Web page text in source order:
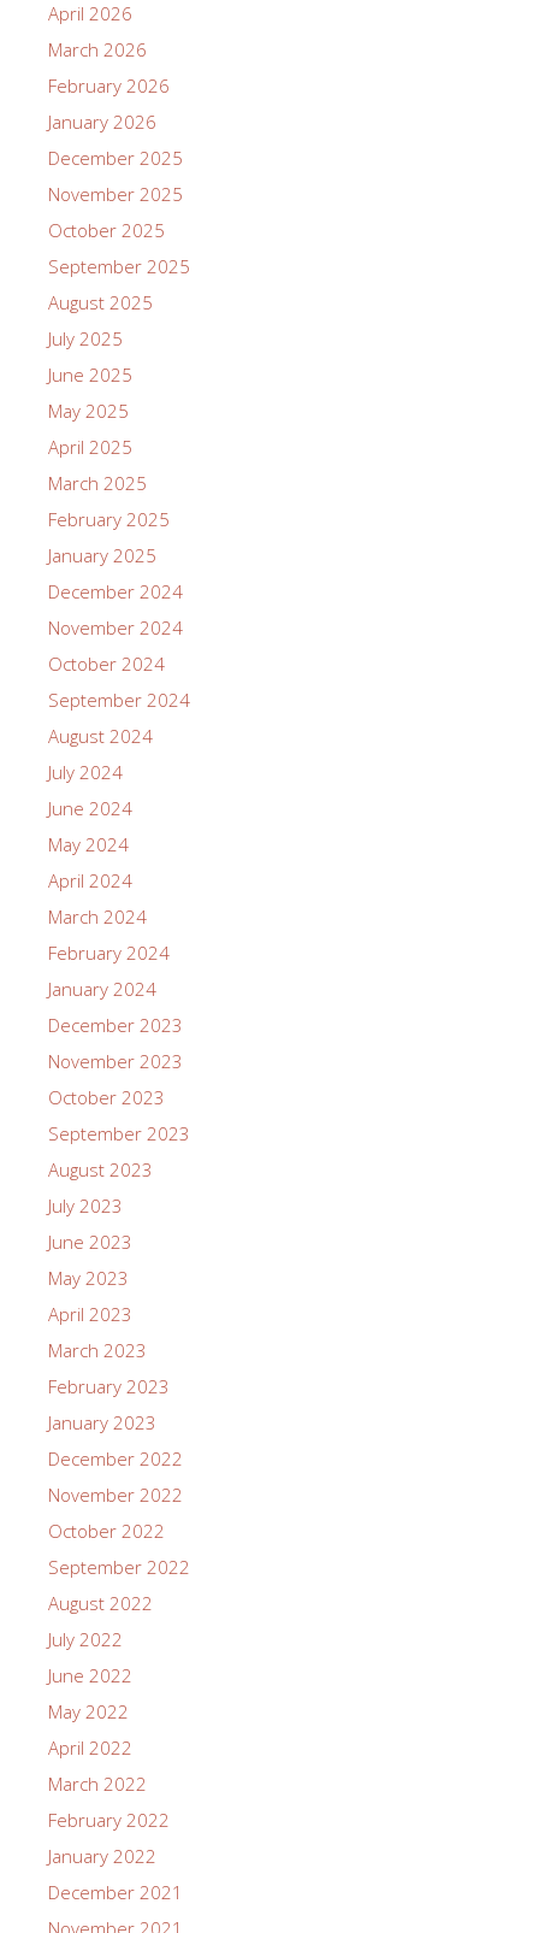
April 2026
March 2026
February 2026
January 2026
December 2025
November 2025
October 2025
September 2025
August 2025
July 2025
June 2025
May 2025
April 2025
March 2025
February 2025
January 2025
December 2024
November 2024
October 2024
September 2024
August 2024
July 2024
June 2024
May 2024
April 2024
March 2024
February 2024
January 2024
December 2023
November 2023
October 2023
September 2023
August 2023
July 2023
June 2023
May 2023
April 2023
March 2023
February 2023
January 2023
December 2022
November 2022
October 2022
September 2022
August 2022
July 2022
June 2022
May 2022
April 2022
March 2022
February 2022
January 2022
December 2021